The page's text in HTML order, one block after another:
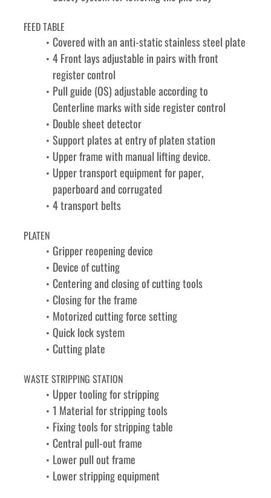
FEED TABLE
Covered with an anti-static stainless steel plate
4 Front lays adjustable in pairs with front
register control
Pull guide (OS) adjustable according to
Centerline marks with side register control
Double sheet detector
Support plates at entry of platen station
Upper frame with manual lifting device.
Upper transport equipment for paper,
paperboard and corrugated
4 transport belts
PLATEN
Gripper reopening device
Device of cutting
Centering and closing of cutting tools
Closing for the frame
Motorized cutting force setting
Quick lock system
Cutting plate
WASTE STRIPPING STATION
Upper tooling for stripping
1 Material for stripping tools
Fixing tools for stripping table
Central pull-out frame
Lower pull out frame
Lower stripping equipment